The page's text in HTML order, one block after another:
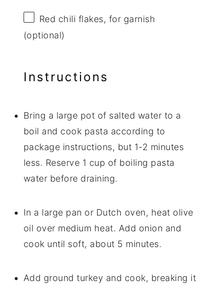
Red chili flakes, for garnish
(optional)
Instructions
Bring a large pot of salted water to a
boil and cook pasta according to
package instructions, but 1-2 minutes
less. Reserve 1 cup of boiling pasta
water before draining.
In a large pan or Dutch oven, heat olive
oil over medium heat. Add onion and
cook until soft, about 5 minutes.
Add ground turkey and cook, breaking it